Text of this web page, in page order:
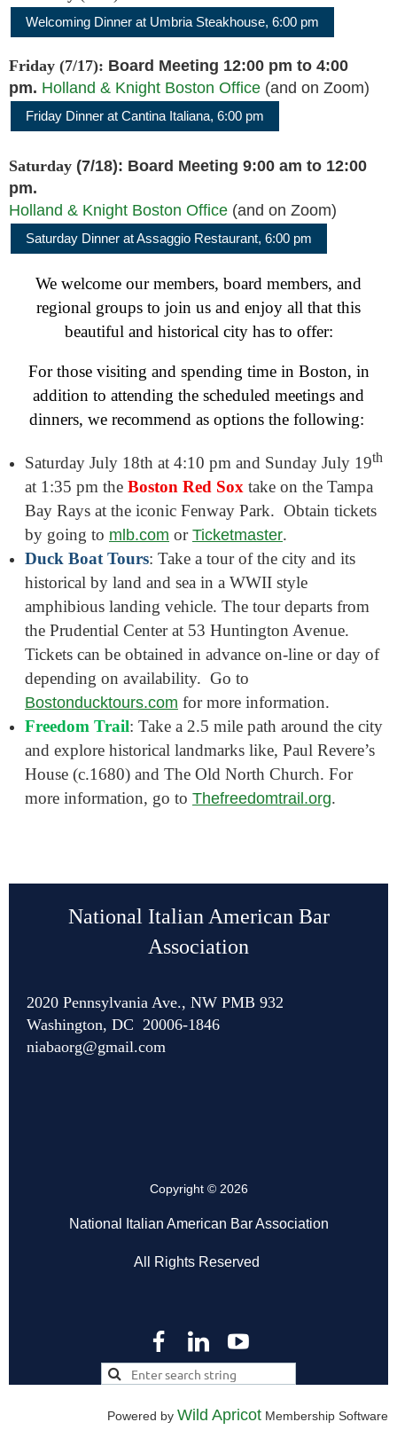
Welcoming Dinner at Umbria Steakhouse, 6:00 pm
Friday (7/17): Board Meeting 12:00 pm to 4:00
pm. Holland & Knight Boston Office (and on Zoom)
Friday Dinner at Cantina Italiana, 6:00 pm
Saturday (7/18): Board Meeting 9:00 am to 12:00
pm.
Holland & Knight Boston Office (and on Zoom)
Saturday Dinner at Assaggio Restaurant, 6:00 pm
We welcome our members, board members, and
regional groups to join us and enjoy all that this
beautiful and historical city has to offer:
For those visiting and spending time in Boston, in
addition to attending the scheduled meetings and
dinners, we recommend as options the following:
Saturday July 18th at 4:10 pm and Sunday July 19th
at 1:35 pm the Boston Red Sox take on the Tampa
Bay Rays at the iconic Fenway Park. Obtain tickets
by going to mlb.com or Ticketmaster.
Duck Boat Tours: Take a tour of the city and its
historical by land and sea in a WWII style
amphibious landing vehicle. The tour departs from
the Prudential Center at 53 Huntington Avenue.
Tickets can be obtained in advance on-line or day of
depending on availability. Go to
Bostonducktours.com for more information.
Freedom Trail: Take a 2.5 mile path around the city
and explore historical landmarks like, Paul Revere’s
House (c.1680) and The Old North Church. For
more information, go to Thefreedomtrail.org.
National Italian American Bar
Association
2020 Pennsylvania Ave., NW PMB 932
Washington, DC 20006-1846
niabaorg@gmail.com
Copyright © 2026
National Italian American Bar Association
All Rights Reserved
Powered by Wild Apricot Membership Software